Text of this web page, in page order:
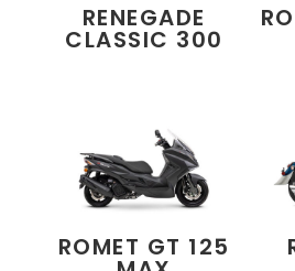
RENEGADE
CLASSIC 300
ROMET GT 125